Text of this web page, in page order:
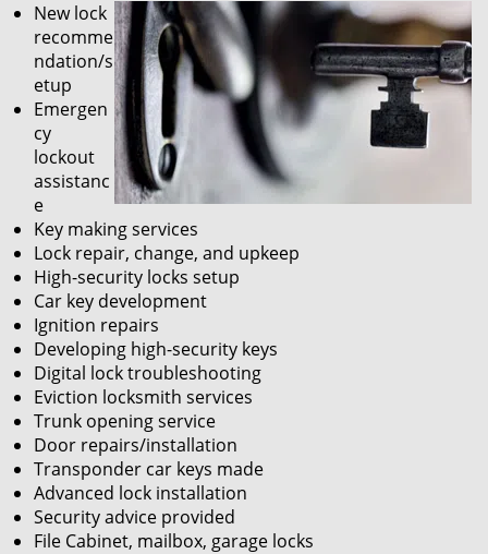
New lock
recomme
ndation/s
etup
Emergen
cy
lockout
assistanc
e
Key making services
Lock repair, change, and upkeep
High-security locks setup
Car key development
Ignition repairs
Developing high-security keys
Digital lock troubleshooting
Eviction locksmith services
Trunk opening service
Door repairs/installation
Transponder car keys made
Advanced lock installation
Security advice provided
File Cabinet, mailbox, garage locks